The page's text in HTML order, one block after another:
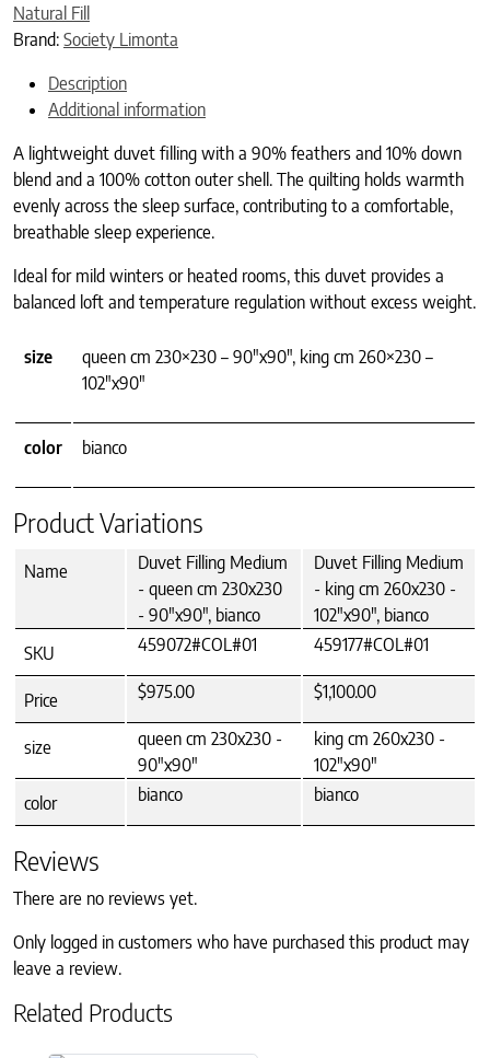
Natural Fill
Brand: Society Limonta
Description
Additional information
A lightweight duvet filling with a 90% feathers and 10% down
blend and a 100% cotton outer shell. The quilting holds warmth
evenly across the sleep surface, contributing to a comfortable,
breathable sleep experience.
Ideal for mild winters or heated rooms, this duvet provides a
balanced loft and temperature regulation without excess weight.
size
queen cm 230×230 – 90"x90", king cm 260×230 –
102"x90"
color bianco
Product Variations
Name
Duvet Filling Medium
- queen cm 230x230
- 90"x90", bianco
Duvet Filling Medium
- king cm 260x230 -
102"x90", bianco
SKU
459072#COL#01 459177#COL#01
Price $975.00 $1,100.00
size
queen cm 230x230 -
90"x90"
king cm 260x230 -
102"x90"
color
bianco bianco
Reviews
There are no reviews yet.
Only logged in customers who have purchased this product may
leave a review.
Related Products